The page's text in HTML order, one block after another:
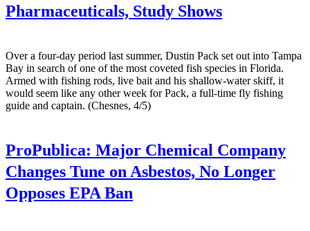
Pharmaceuticals, Study Shows
Over a four-day period last summer, Dustin Pack set out into Tampa
Bay in search of one of the most coveted fish species in Florida.
Armed with fishing rods, live bait and his shallow-water skiff, it
would seem like any other week for Pack, a full-time fly fishing
guide and captain. (Chesnes, 4/5)
ProPublica: Major Chemical Company
Changes Tune on Asbestos, No Longer
Opposes EPA Ban